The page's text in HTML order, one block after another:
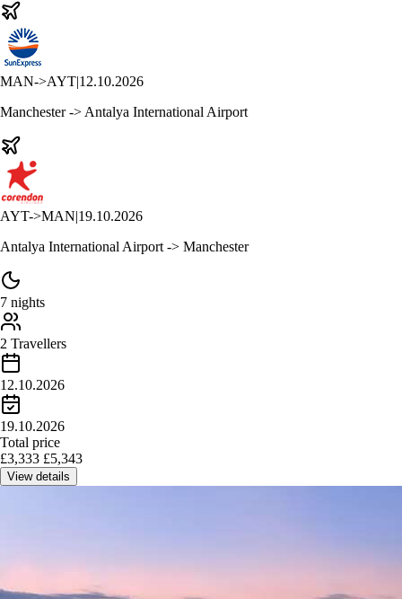
MAN->AYT|12.10.2026
Manchester -> Antalya International Airport
AYT->MAN|19.10.2026
Antalya International Airport -> Manchester
7 nights
2 Travellers
12.10.2026
19.10.2026
Total price
£3,333 £5,343
View details